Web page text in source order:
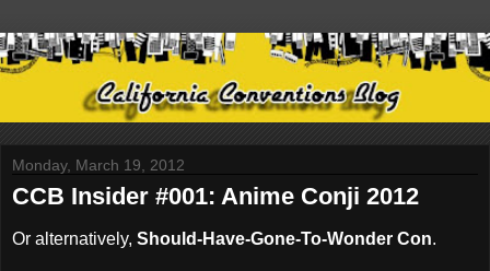
Monday, March 19, 2012
CCB Insider #001: Anime Conji 2012
Or alternatively, Should-Have-Gone-To-Wonder Con.